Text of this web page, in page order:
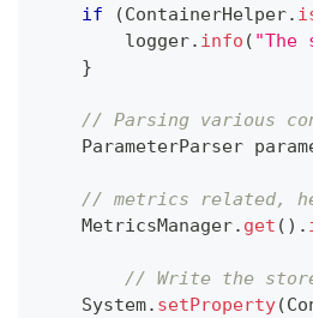
if
(ContainerHelper.
        logger
. info (
}
// Parsing various
ParameterParser
// metrics related,
MetricsManager. get ( ) .
// Write the
System. setProperty(